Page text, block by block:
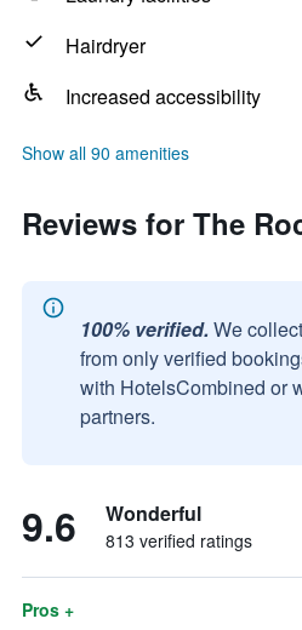
Hairdryer
Increased accessibility
Show all 90 amenities
Reviews for The
100% verified. We
from only verified
with HotelsCombined or
partners.
9.6 Wonderful
813 verified ratings
Pros +